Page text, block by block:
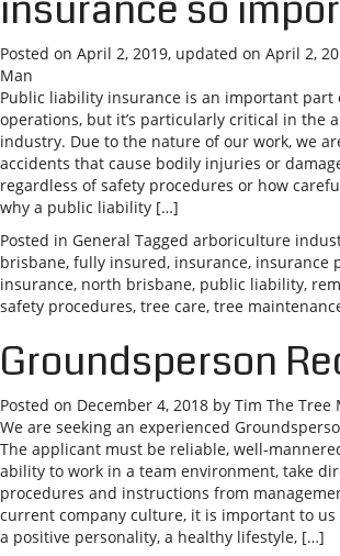
Posted on April 2, 2019, updated on April 2,
Man
Public liability insurance is an important part
operations, but it’s particularly critical in the
industry. Due to the nature of our work, we
accidents that cause bodily injuries or
regardless of safety procedures or how
why a public liability […]
Posted in General Tagged arboriculture
brisbane, fully insured, insurance, insurance
insurance, north brisbane, public liability,
safety procedures, tree care, tree
Groundsperson
Posted on December 4, 2018 by Tim The Tree
We are seeking an experienced
The applicant must be reliable, well-
ability to work in a team environment, take
procedures and instructions from
current company culture, it is important to
a positive personality, a healthy lifestyle, […]